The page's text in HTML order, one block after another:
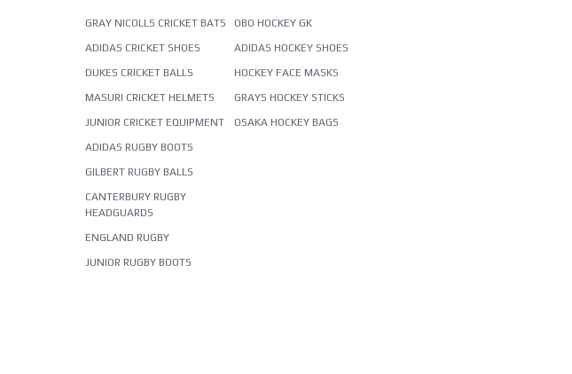
GRAY NICOLLS CRICKET BATS
ADIDAS CRICKET SHOES
DUKES CRICKET BALLS
MASURI CRICKET HELMETS
JUNIOR CRICKET EQUIPMENT
ADIDAS RUGBY BOOTS
GILBERT RUGBY BALLS
CANTERBURY RUGBY
HEADGUARDS
ENGLAND RUGBY
JUNIOR RUGBY BOOTS
OBO HOCKEY GK
ADIDAS HOCKEY SHOES
HOCKEY FACE MASKS
GRAYS HOCKEY STICKS
OSAKA HOCKEY BAGS